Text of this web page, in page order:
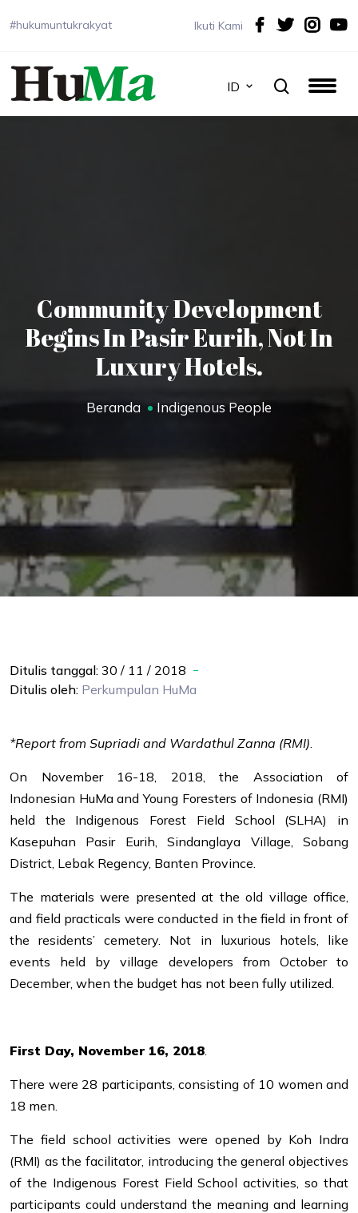
#hukumuntukrakyat Ikuti Kami
ID
Community Development
Begins In Pasir Eurih, Not In
Luxury Hotels.
Beranda Indigenous People
Ditulis tanggal: 30 / 11 / 2018
Ditulis oleh: Perkumpulan HuMa
*Report from Supriadi and Wardathul Zanna (RMI).
On November 16-18, 2018, the Association of
Indonesian HuMa and Young Foresters of Indonesia (RMI)
held the Indigenous Forest Field School (SLHA) in
Kasepuhan Pasir Eurih, Sindanglaya Village, Sobang
District, Lebak Regency, Banten Province.
The materials were presented at the old village office,
and field practicals were conducted in the field in front of
the residents’ cemetery. Not in luxurious hotels, like
events held by village developers from October to
December, when the budget has not been fully utilized.
First Day, November 16, 2018.
There were 28 participants, consisting of 10 women and
18 men.
The field school activities were opened by Koh Indra
(RMI) as the facilitator, introducing the general objectives
of the Indigenous Forest Field School activities, so that
participants could understand the meaning and learning